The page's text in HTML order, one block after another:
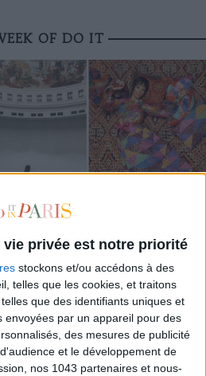
privée est notre priorité
stockons et/ou accédons à des
telles que les cookies, et traitons
que des identifiants uniques et
envoyées par un appareil pour des
des mesures de publicité
et le développement de
nos 1043 partenaires et nous-
OF DO IT
TO CATCH UP ON THIS SUMMER